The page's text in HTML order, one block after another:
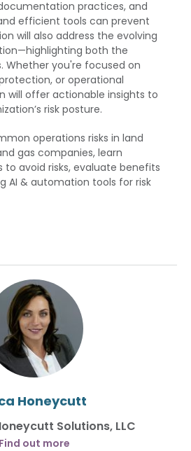
practices, and
efficient tools can prevent
will also address the evolving
both the
Whether you're focused on
or operational
will offer actionable insights to
risk posture.
operations risks in land
gas companies, learn
avoid risks, evaluate benefits
AI & automation tools for risk
Honeycutt
Solutions, LLC
Find out more